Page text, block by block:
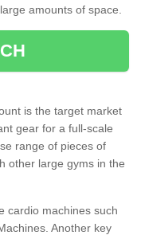
amounts of space.
is the target market
gear for a full-scale
range of pieces of
other large gyms in the
cardio machines such
Another key